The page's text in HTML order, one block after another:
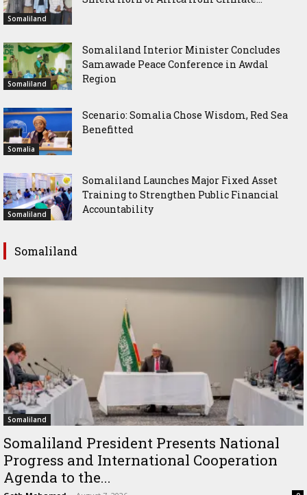
Somaliland
Somaliland
Somaliland Interior Minister Concludes
Samawade Peace Conference in Awdal
Region
Somalia
Scenario: Somalia Chose Wisdom, Red Sea
Benefitted
Somaliland
Somaliland Launches Major Fixed Asset
Training to Strengthen Public Financial
Accountability
Somaliland
Somaliland
Somaliland President Presents National
Progress and International Cooperation
Agenda to the...